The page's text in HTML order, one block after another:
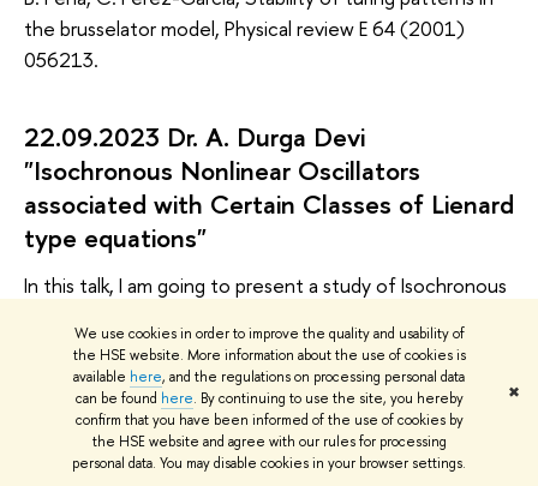
We use cookies in order to improve the quality and usability of
the HSE website. More information about the use of cookies is
available here, and the regulations on processing personal data
can be found here. By continuing to use the site, you hereby
confirm that you have been informed of the use of cookies by
the HSE website and agree with our rules for processing
personal data. You may disable cookies in your browser settings.
✖
the brusselator model, Physical review E 64 (2001)
056213.
22.09.2023 Dr. A. Durga Devi
"Isochronous Nonlinear Oscillators
associated with Certain Classes of Lienard
type equations"
In this talk, I am going to present a study of Isochronous
type of equations including linear, quadratic, mixed
quadratic linear Lienard type equation and their higher
order generalizations which exhibiting Isochronous
properties. Then I show a systematic procedure to
identify a collective coordinate, which is conjugate to a